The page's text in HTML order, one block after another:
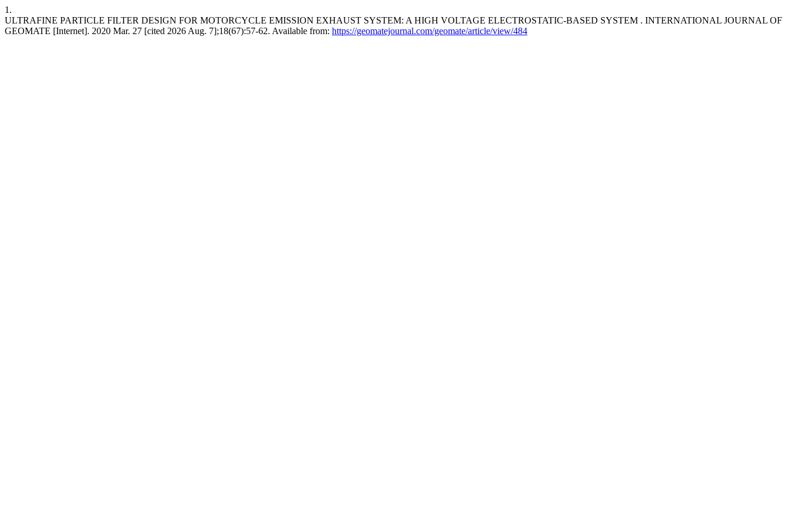
1.
ULTRAFINE PARTICLE FILTER DESIGN FOR MOTORCYCLE EMISSION EXHAUST SYSTEM: A HIGH VOLTAGE ELECTROSTATIC-BASED SYSTEM . INTERNATIONAL JOURNAL OF
GEOMATE [Internet]. 2020 Mar. 27 [cited 2026 Aug. 7];18(67):57-62. Available from: https://geomatejournal.com/geomate/article/view/484